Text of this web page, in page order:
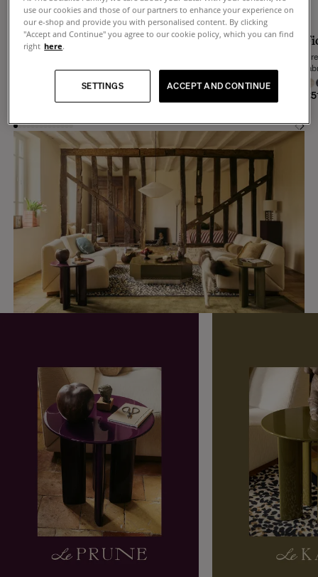
Classica
woven fabric and steel chair
Luna
+ 8
use our cookies and those of our partners to enhance your experience on
our e-shop and provide you with personalised content. By clicking
"Accept and Continue" you agree to our cookie policy, which you can find
right here.
ACCEPT AND CONTINUE
SETTINGS